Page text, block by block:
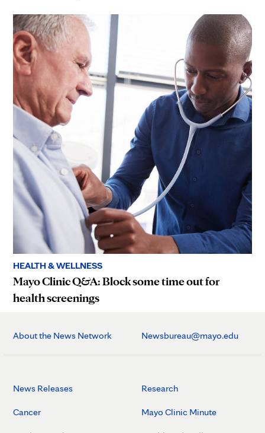
HEALTH & WELLNESS
Mayo Clinic Q&A: Block some time out for
health screenings
About the News Network Newsbureau@mayo.edu
News Releases
Cancer
Research
Mayo Clinic Minute